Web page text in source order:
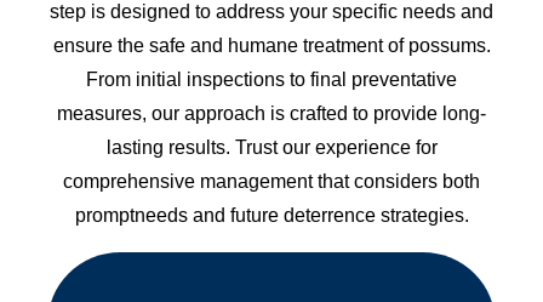
step is designed to address your specific needs and
ensure the safe and humane treatment of possums.
From initial inspections to final preventative
measures, our approach is crafted to provide long-
lasting results. Trust our experience for
comprehensive management that considers both
promptneeds and future deterrence strategies.